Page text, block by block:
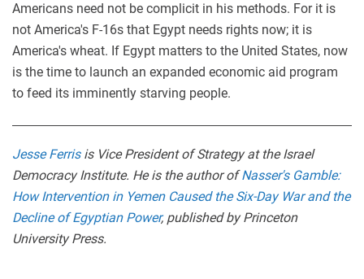
Americans need not be complicit in his methods. For it is
not America's F-16s that Egypt needs rights now; it is
America's wheat. If Egypt matters to the United States, now
is the time to launch an expanded economic aid program
to feed its imminently starving people.
Jesse Ferrisis Vice President of Strategy at the Israel
Democracy Institute. He is the author ofNasser's Gamble:
How Intervention in Yemen Caused the Six-Day War and the
Decline of Egyptian Power, published by Princeton
University Press.